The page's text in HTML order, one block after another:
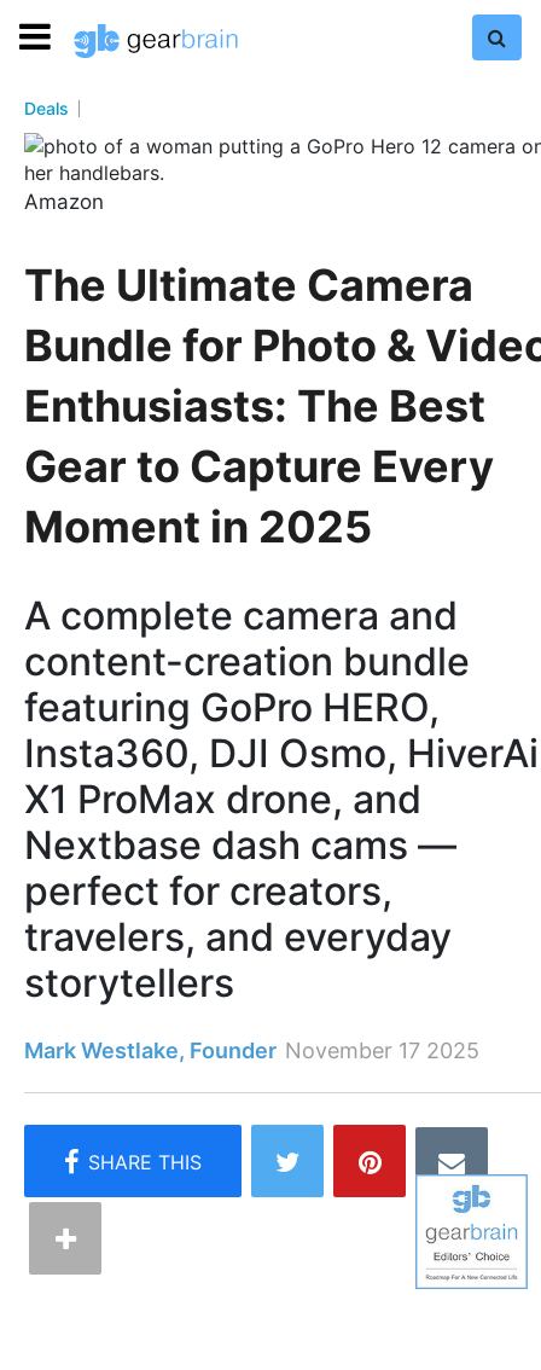
Deals
Amazon
The Ultimate Camera
Bundle for Photo &
Enthusiasts: The Best
Gear to Capture Every
Moment in 2025
A complete camera and
content-creation bundle
featuring GoPro HERO,
Insta360, DJI Osmo,
X1 ProMax drone, and
Nextbase dash cams —
perfect for creators,
travelers, and everyday
storytellers
Mark Westlake, Founder November 17 2025